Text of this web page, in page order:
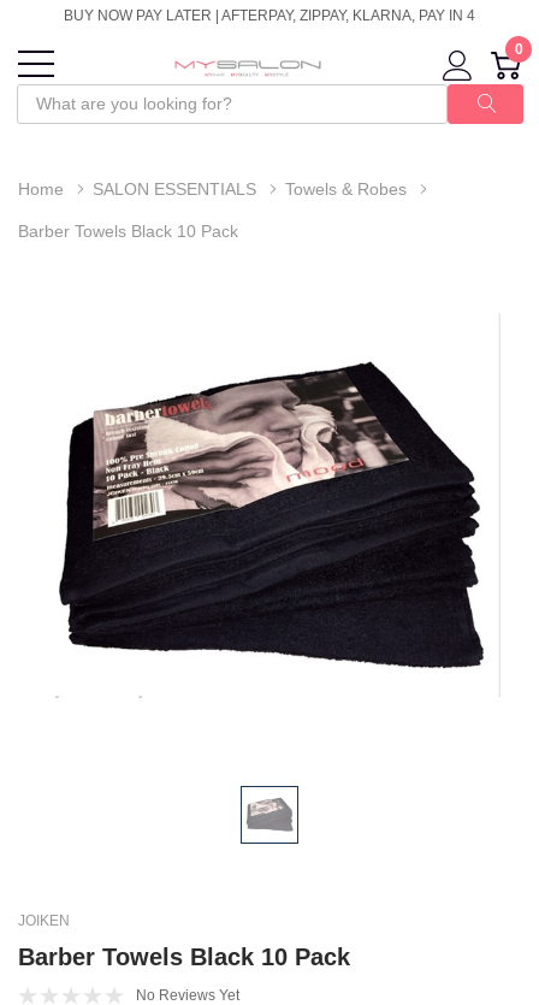
BUY NOW PAY LATER | AFTERPAY, ZIPPAY, KLARNA, PAY IN 4
0
Home SALON ESSENTIALS Towels & Robes
Barber Towels Black 10 Pack
JOIKEN
Barber Towels Black 10 Pack
No Reviews Yet